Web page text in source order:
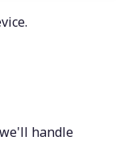
handle